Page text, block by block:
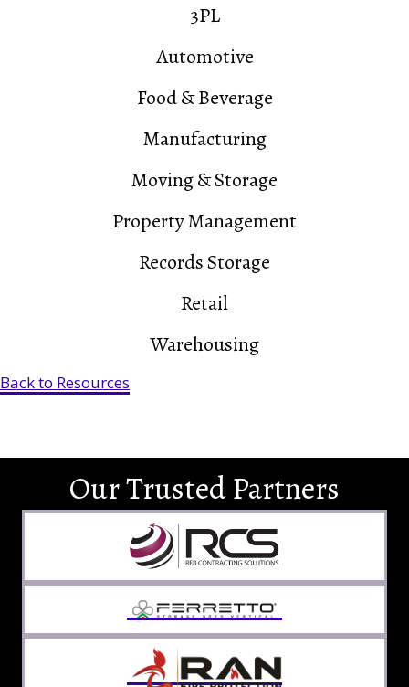
3PL
Automotive
Food & Beverage
Manufacturing
Moving & Storage
Property Management
Records Storage
Retail
Warehousing
Back to Resources
Our Trusted Partners